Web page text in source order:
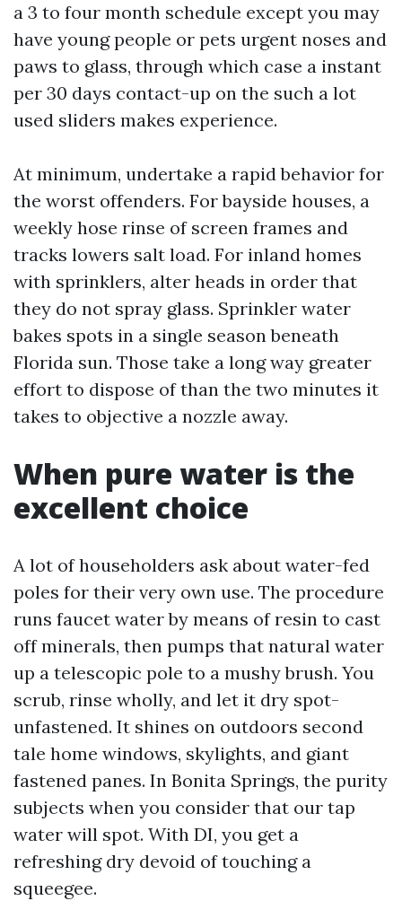
a 3 to four month schedule except you may
have young people or pets urgent noses and
paws to glass, through which case a instant
per 30 days contact-up on the such a lot
used sliders makes experience.
At minimum, undertake a rapid behavior for
the worst offenders. For bayside houses, a
weekly hose rinse of screen frames and
tracks lowers salt load. For inland homes
with sprinklers, alter heads in order that
they do not spray glass. Sprinkler water
bakes spots in a single season beneath
Florida sun. Those take a long way greater
effort to dispose of than the two minutes it
takes to objective a nozzle away.
When pure water is the
excellent choice
A lot of householders ask about water-fed
poles for their very own use. The procedure
runs faucet water by means of resin to cast
off minerals, then pumps that natural water
up a telescopic pole to a mushy brush. You
scrub, rinse wholly, and let it dry spot-
unfastened. It shines on outdoors second
tale home windows, skylights, and giant
fastened panes. In Bonita Springs, the purity
subjects when you consider that our tap
water will spot. With DI, you get a
refreshing dry devoid of touching a
squeegee.